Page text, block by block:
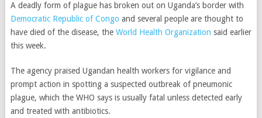
A deadly form of plague has broken out on Uganda’s border with
Democratic Republic of Congo and several people are thought to
have died of the disease, the World Health Organization said earlier
this week.
The agency praised Ugandan health workers for vigilance and
prompt action in spotting a suspected outbreak of pneumonic
plague, which the WHO says is usually fatal unless detected early
and treated with antibiotics.